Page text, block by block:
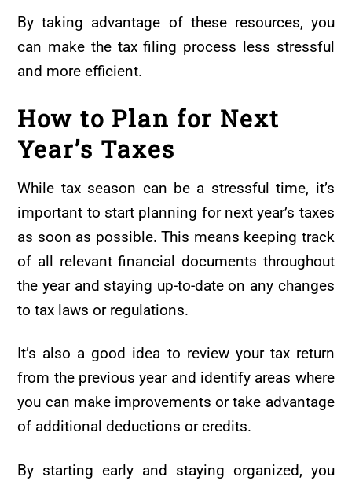
By taking advantage of these resources, you
can make the tax filing process less stressful
and more efficient.
How to Plan for Next
Year’s Taxes
While tax season can be a stressful time, it’s
important to start planning for next year’s taxes
as soon as possible. This means keeping track
of all relevant financial documents throughout
the year and staying up-to-date on any changes
to tax laws or regulations.
It’s also a good idea to review your tax return
from the previous year and identify areas where
you can make improvements or take advantage
of additional deductions or credits.
By starting early and staying organized, you